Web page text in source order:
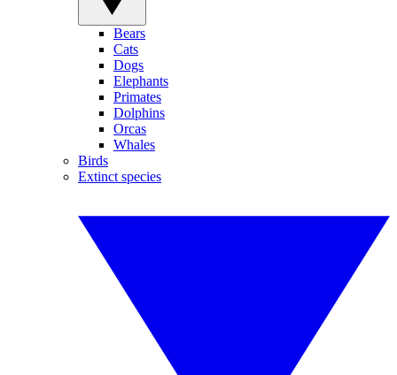
Bears
Cats
Dogs
Elephants
Primates
Dolphins
Orcas
Whales
Birds
Extinct species